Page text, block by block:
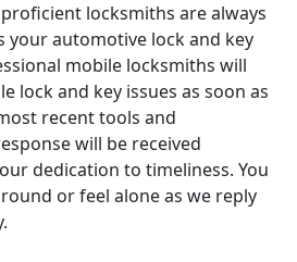
locksmiths are always
your automotive lock and key
mobile locksmiths will
lock and key issues as soon as
recent tools and
will be received
dedication to timeliness. You
or feel alone as we reply